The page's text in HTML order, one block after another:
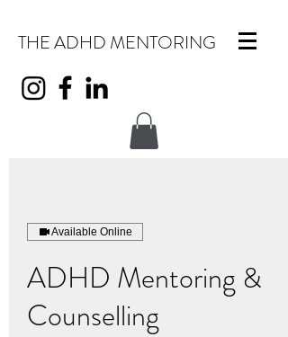
THE ADHD MENTORING
Available Online
ADHD Mentoring &
Counselling